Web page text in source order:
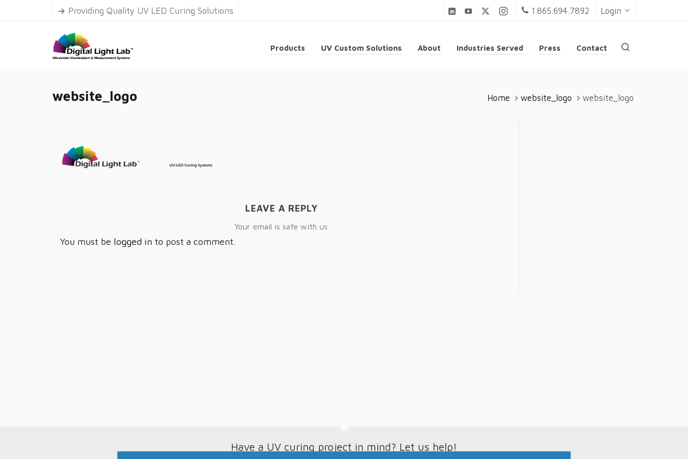
Providing Quality UV LED Curing Solutions 1.865.694.7892 Login
Products UV Custom Solutions About Industries Served Press Contact
website_logo Home website_logo website_logo
LEAVE A REPLY
Your email is safe with us.
You must be logged in to post a comment.
Have a UV curing project in mind? Let us help!